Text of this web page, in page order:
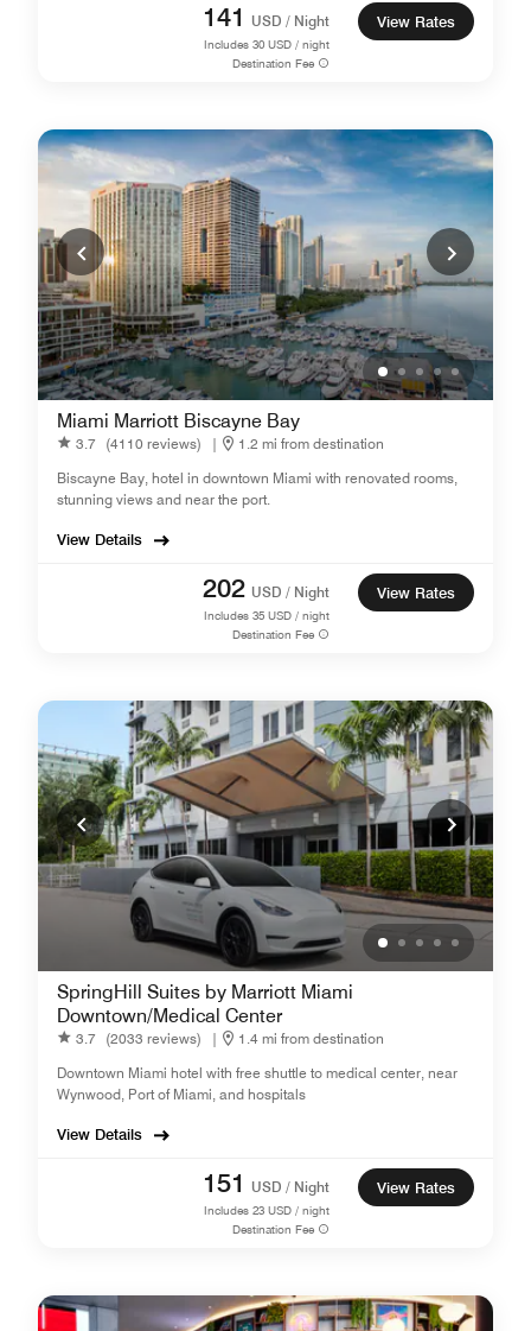
141 USD / Night
Includes 30 USD / night
Destination Fee
View Rates
Miami Marriott Biscayne Bay
3.7 (4110 reviews) |
1.2 mi from destination
Biscayne Bay, hotel in downtown Miami with renovated rooms,
stunning views and near the port.
View Details
202 USD / Night
Includes 35 USD / night
Destination Fee
View Rates
SpringHill Suites by Marriott Miami
Downtown/Medical Center
3.7 (2033 reviews) |
1.4 mi from destination
Downtown Miami hotel with free shuttle to medical center, near
Wynwood, Port of Miami, and hospitals
View Details
151 USD / Night
Includes 23 USD / night
Destination Fee
View Rates